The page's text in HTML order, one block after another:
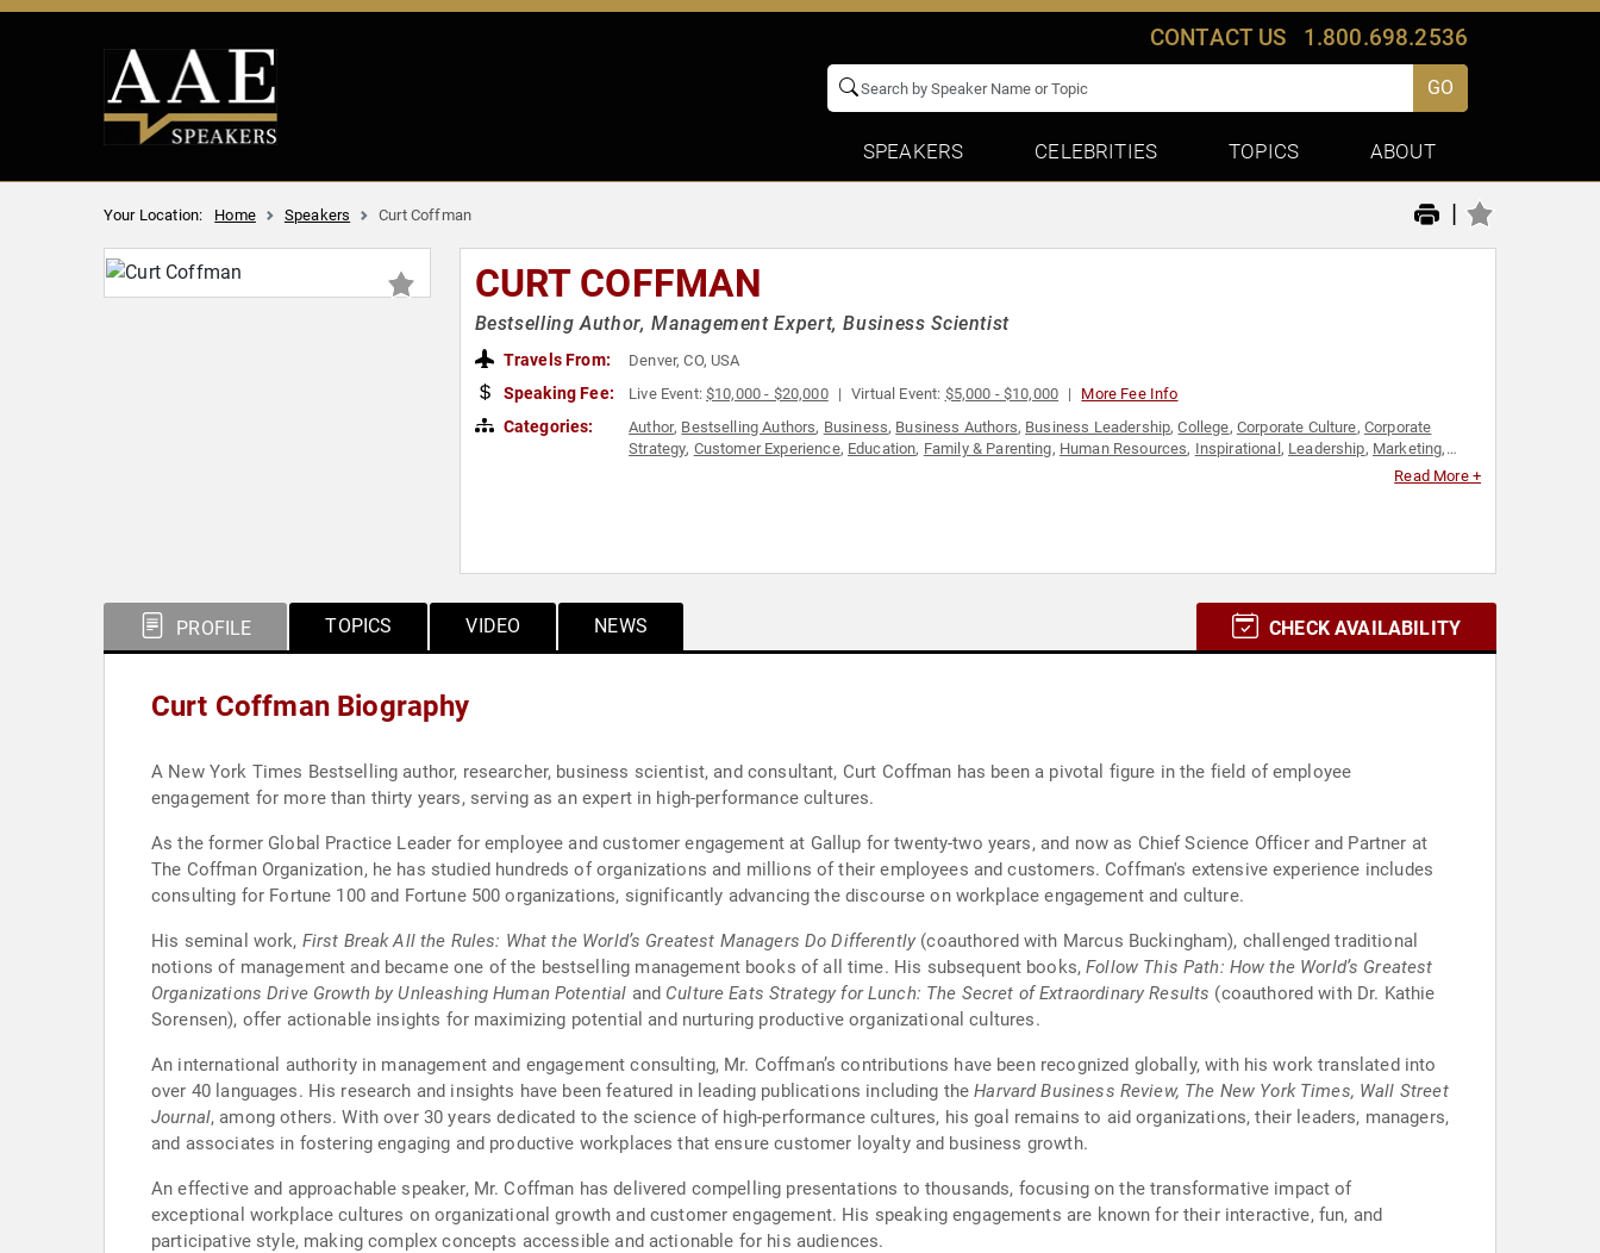
CONTACT US 1.800.698.2536
GO
SPEAKERS CELEBRITIES TOPICS ABOUT
Your Location: Home Speakers Curt Coffman |
CURT COFFMAN
Bestselling Author, Management Expert, Business Scientist
Travels From: Denver, CO, USA
Speaking Fee: Live Event:$10,000 - $20,000 Virtual Event: $5,000 - $10,000 More Fee Info
Categories: Author, Bestselling Authors, Business, Business Authors, Business Leadership,College, Corporate Culture, Corporate
Strategy, Customer Experience, Education, Family & Parenting, Human Resources, Inspirational , Leadership, Marketing,
Read More +
PROFILE TOPICS VIDEO NEWS CHECK AVAILABILITY
Curt Coffman Biography
A New York Times Bestselling author, researcher, business scientist, and consultant, Curt Coffman has been a pivotal figure in the field of employee
engagement for more than thirty years, serving as an expert in high-performance cultures.
As the former Global Practice Leader for employee and customer engagement at Gallup for twenty-two years, and now as Chief Science Officer and Partner at
The Coffman Organization, he has studied hundreds of organizations and millions of their employees and customers. Coffman's extensive experience includes
consulting for Fortune 100 and Fortune 500 organizations, significantly advancing the discourse on workplace engagement and culture.
His seminal work, First Break All the Rules: What the World’s Greatest Managers Do Differently (coauthored with Marcus Buckingham), challenged traditional
notions of management and became one of the bestselling management books of all time. His subsequent books,Follow This Path: How the World’s Greatest
Organizations Drive Growth by Unleashing Human Potential and Culture Eats Strategy for Lunch: The Secret of Extraordinary Results (coauthored with Dr. Kathie
Sorensen), offer actionable insights for maximizing potential and nurturing productive organizational cultures.
An international authority in management and engagement consulting, Mr. Coffman’s contributions have been recognized globally, with his work translated into
over 40 languages. His research and insights have been featured in leading publications including theHarvard Business Review, The New York Times, Wall Street
Journal, among others. With over 30 years dedicated to the science of high-performance cultures, his goal remains to aid organizations, their leaders, managers,
and associates in fostering engaging and productive workplaces that ensure customer loyalty and business growth.
An effective and approachable speaker, Mr. Coffman has delivered compelling presentations to thousands, focusing on the transformative impact of
exceptional workplace cultures on organizational growth and customer engagement. His speaking engagements are known for their interactive, fun, and
participative style, making complex concepts accessible and actionable for his audiences.